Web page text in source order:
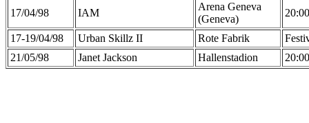
17/04/98 IAM
Arena Geneva
(Geneva)
20:00
17-19/04/98 Urban Skillz II Rote Fabrik
21/05/98
Janet Jackson Hallenstadion 20:00